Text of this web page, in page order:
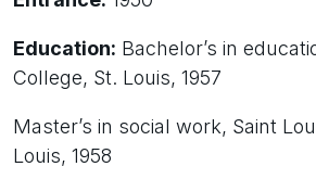
Education: Bachelor’s in
College, St. Louis, 1957
Master’s in social work, Saint
Louis, 1958